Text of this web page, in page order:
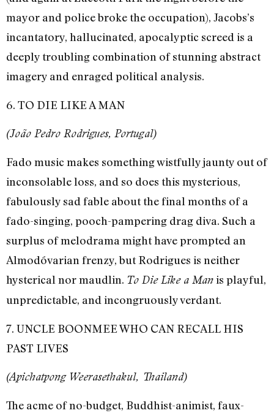
mayor and police broke the occupation), Jacobs’s
incantatory, hallucinated, apocalyptic screed is a
deeply troubling combination of stunning abstract
imagery and enraged political analysis.
6. TO DIE LIKE A MAN
(João Pedro Rodrigues, Portugal)
Fado music makes something wistfully jaunty out of
inconsolable loss, and so does this mysterious,
fabulously sad fable about the final months of a
fado-singing, pooch-pampering drag diva. Such a
surplus of melodrama might have prompted an
Almodóvarian frenzy, but Rodrigues is neither
hysterical nor maudlin. To Die Like a Manis playful,
unpredictable, and incongruously verdant.
7. UNCLE BOONMEE WHO CAN RECALL HIS
PAST LIVES
(Apichatpong Weerasethakul, Thailand)
The acme of no-budget, Buddhist-animist, faux-